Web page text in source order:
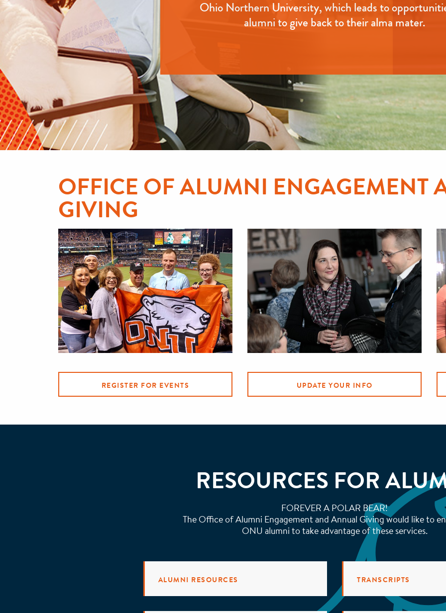
Ohio Northern University, which leads to
alumni to give back to their alma mater.
OFFICE OF ALUMNI ENGAGEMENT
GIVING
REGISTER FOR EVENTS UPDATE YOUR INFO
RESOURCES FOR
FOREVER A POLAR BEAR!
The Office of Alumni Engagement and Annual Giving would like to
ONU alumni to take advantage of these services.
ALUMNI RESOURCES TRANSCRIPTS